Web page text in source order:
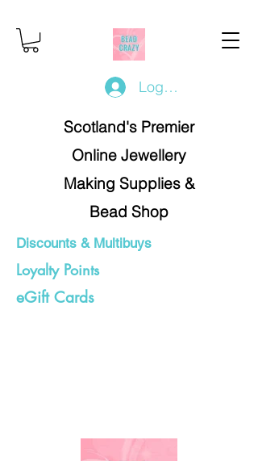
Log In/Register
Scotland's Premier
Online Jewellery
Making Supplies &
Bead Shop
Discounts & Multibuys
Loyalty Points
eGift Cards